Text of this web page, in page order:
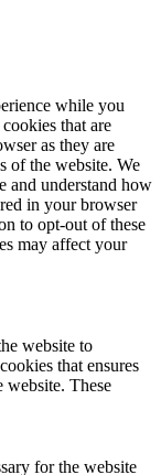
while you
that are
as they are
of the website. We
and understand how
in your browser
to opt-out of these
may affect your
website to
that ensures
website. These
for the website